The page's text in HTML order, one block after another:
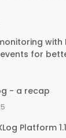
with
for
- a recap
Platform